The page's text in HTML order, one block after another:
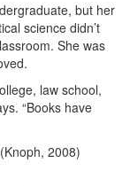
but her
science didn’t
She was
law school,
“Books have
(Knoph, 2008)